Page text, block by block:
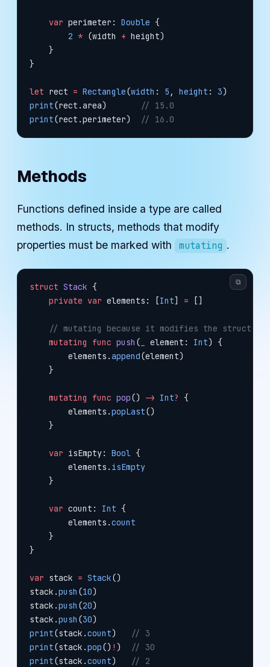
    var
perimeter: Double {
        2
* (width + height)
    }
}
let rect = Rectangle(width : 5 , height : 3)
print(rect.area)
// 15.0
print(rect.perimeter) // 16.0
Methods
Functions defined inside a type are called
methods. In structs, methods that modify
properties must be marked with
mutating .
struct Stack {
    private
var elements: [Int] = []
    // mutating because it modifies the struct
    mutating
func push ( element: Int) {
        elements.
append(element)
    }
    mutating
func pop() -> Int? {
        elements.
popLast()
    }
    var
isEmpty: Bool {
        elements.
isEmpty
    }
    var
count: Int {
        elements.
count
    }
}
var stack = Stack()
stack.push (10)
stack.push (20)
stack.push (30)
print(stack.count)
// 3
print(stack.pop() ! )
// 30
print(stack.count) // 2
⧉